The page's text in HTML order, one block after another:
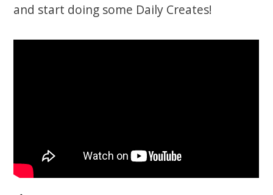
and start doing some Daily Creates!